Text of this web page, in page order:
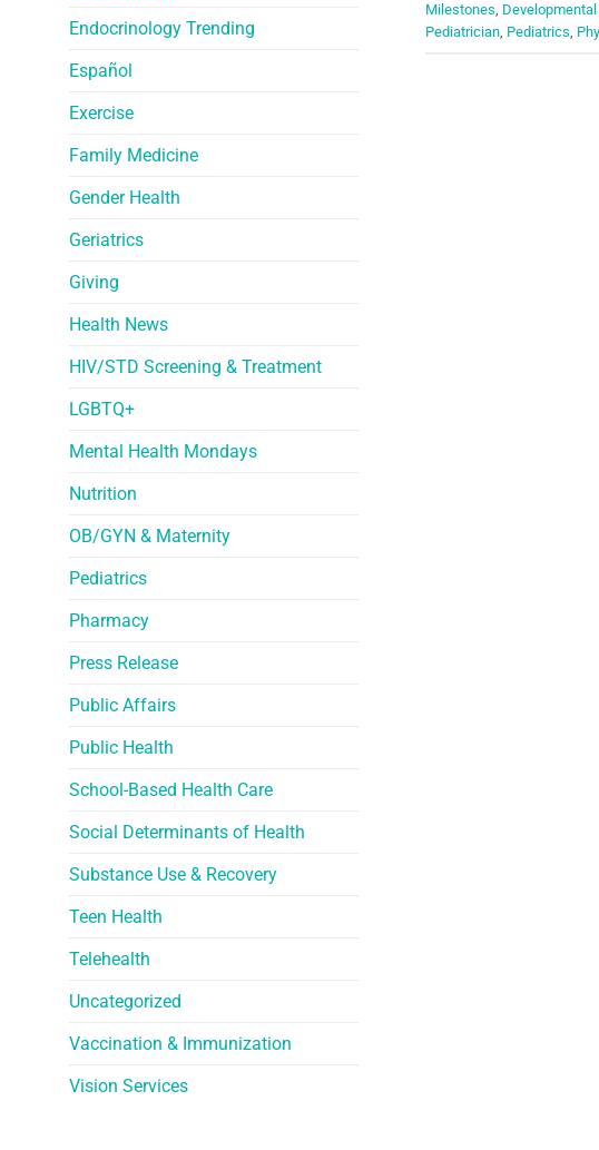
Endocrinology Trending
Español
Exercise
Family Medicine
Gender Health
Geriatrics
Giving
Health News
HIV/STD Screening & Treatment
LGBTQ+
Mental Health Mondays
Nutrition
OB/GYN & Maternity
Pediatrics
Pharmacy
Press Release
Public Affairs
Public Health
School-Based Health Care
Social Determinants of Health
Substance Use & Recovery
Teen Health
Telehealth
Uncategorized
Vaccination & Immunization
Vision Services
Milestones,
Pediatrician, Pediatrics,